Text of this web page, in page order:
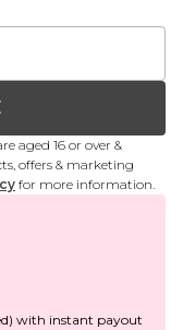
aged 16 or over &
offers & marketing
for more information.
with instant payout